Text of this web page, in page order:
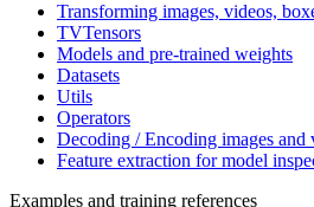
Transforming images, videos,
TVTensors
Models and pre-trained weights
Datasets
Utils
Operators
Decoding / Encoding images and
Feature extraction for model
Examples and training references